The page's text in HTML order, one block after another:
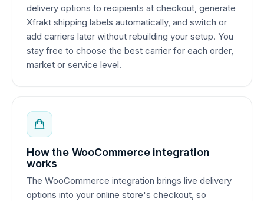
delivery options to recipients at checkout, generate
Xfrakt shipping labels automatically, and switch or
add carriers later without rebuilding your setup. You
stay free to choose the best carrier for each order,
market or service level.
How the WooCommerce integration
works
The WooCommerce integration brings live delivery
options into your online store's checkout, so